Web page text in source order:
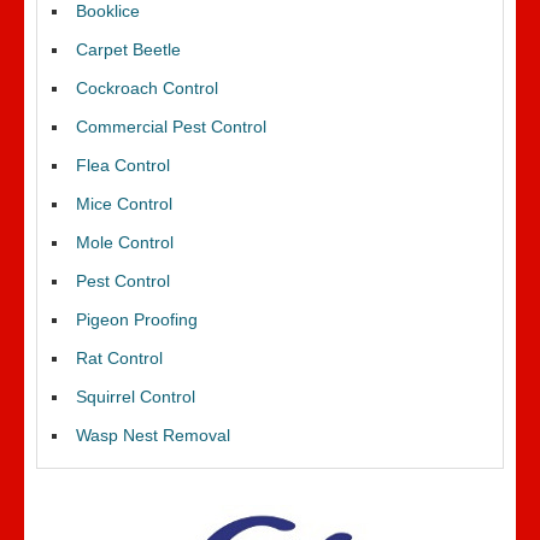
Booklice
Carpet Beetle
Cockroach Control
Commercial Pest Control
Flea Control
Mice Control
Mole Control
Pest Control
Pigeon Proofing
Rat Control
Squirrel Control
Wasp Nest Removal